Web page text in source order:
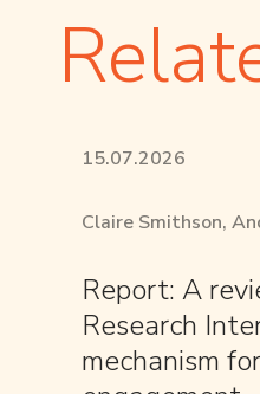
15.07.2026
Claire Smithson,
Report: A
Research
mechanism